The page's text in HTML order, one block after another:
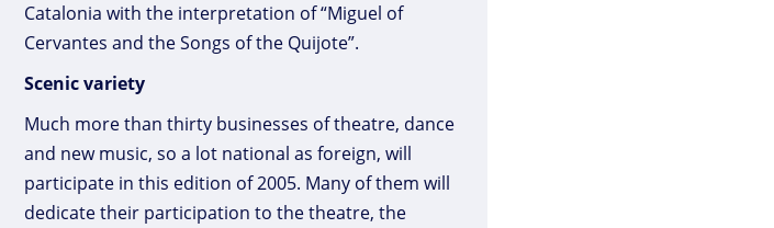
Catalonia with the interpretation of “Miguel of
Cervantes and the Songs of the Quijote”.
Scenic variety
Much more than thirty businesses of theatre, dance
and new music, so a lot national as foreign, will
participate in this edition of 2005. Many of them will
dedicate their participation to the theatre, the